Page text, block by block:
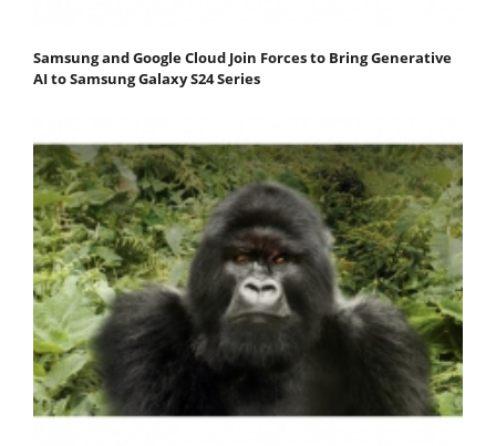
Samsung and Google Cloud Join Forces to Bring Generative
AI to Samsung Galaxy S24 Series